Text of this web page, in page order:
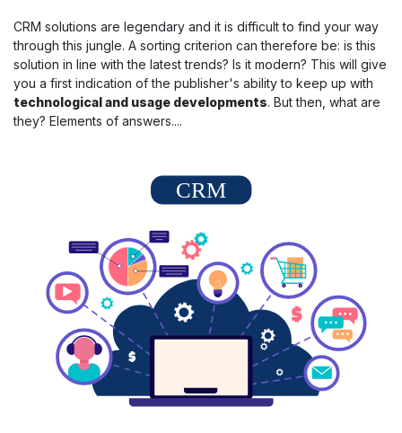
CRM solutions are legendary and it is difficult to find your way
through this jungle. A sorting criterion can therefore be: is this
solution in line with the latest trends? Is it modern? This will give
you a first indication of the publisher's ability to keep up with
technological and usage developments. But then, what are
they? Elements of answers....